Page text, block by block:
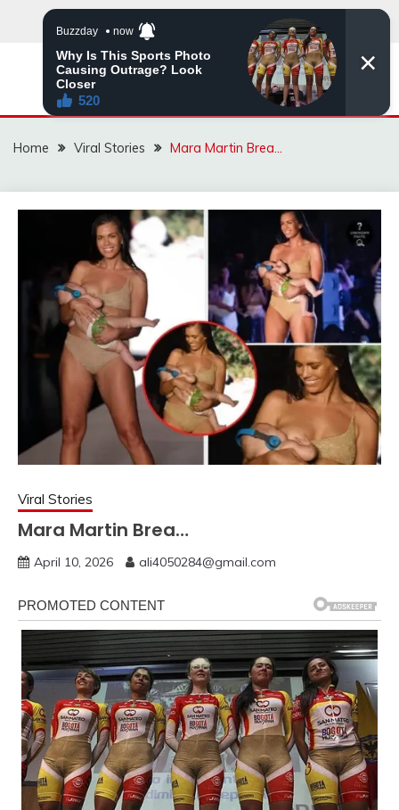
ZINGBUYZ.COM
Home Viral Stories Mara Martin Brea…
Viral Stories
Mara Martin Brea…
April 10, 2026 ali4050284@gmail.com